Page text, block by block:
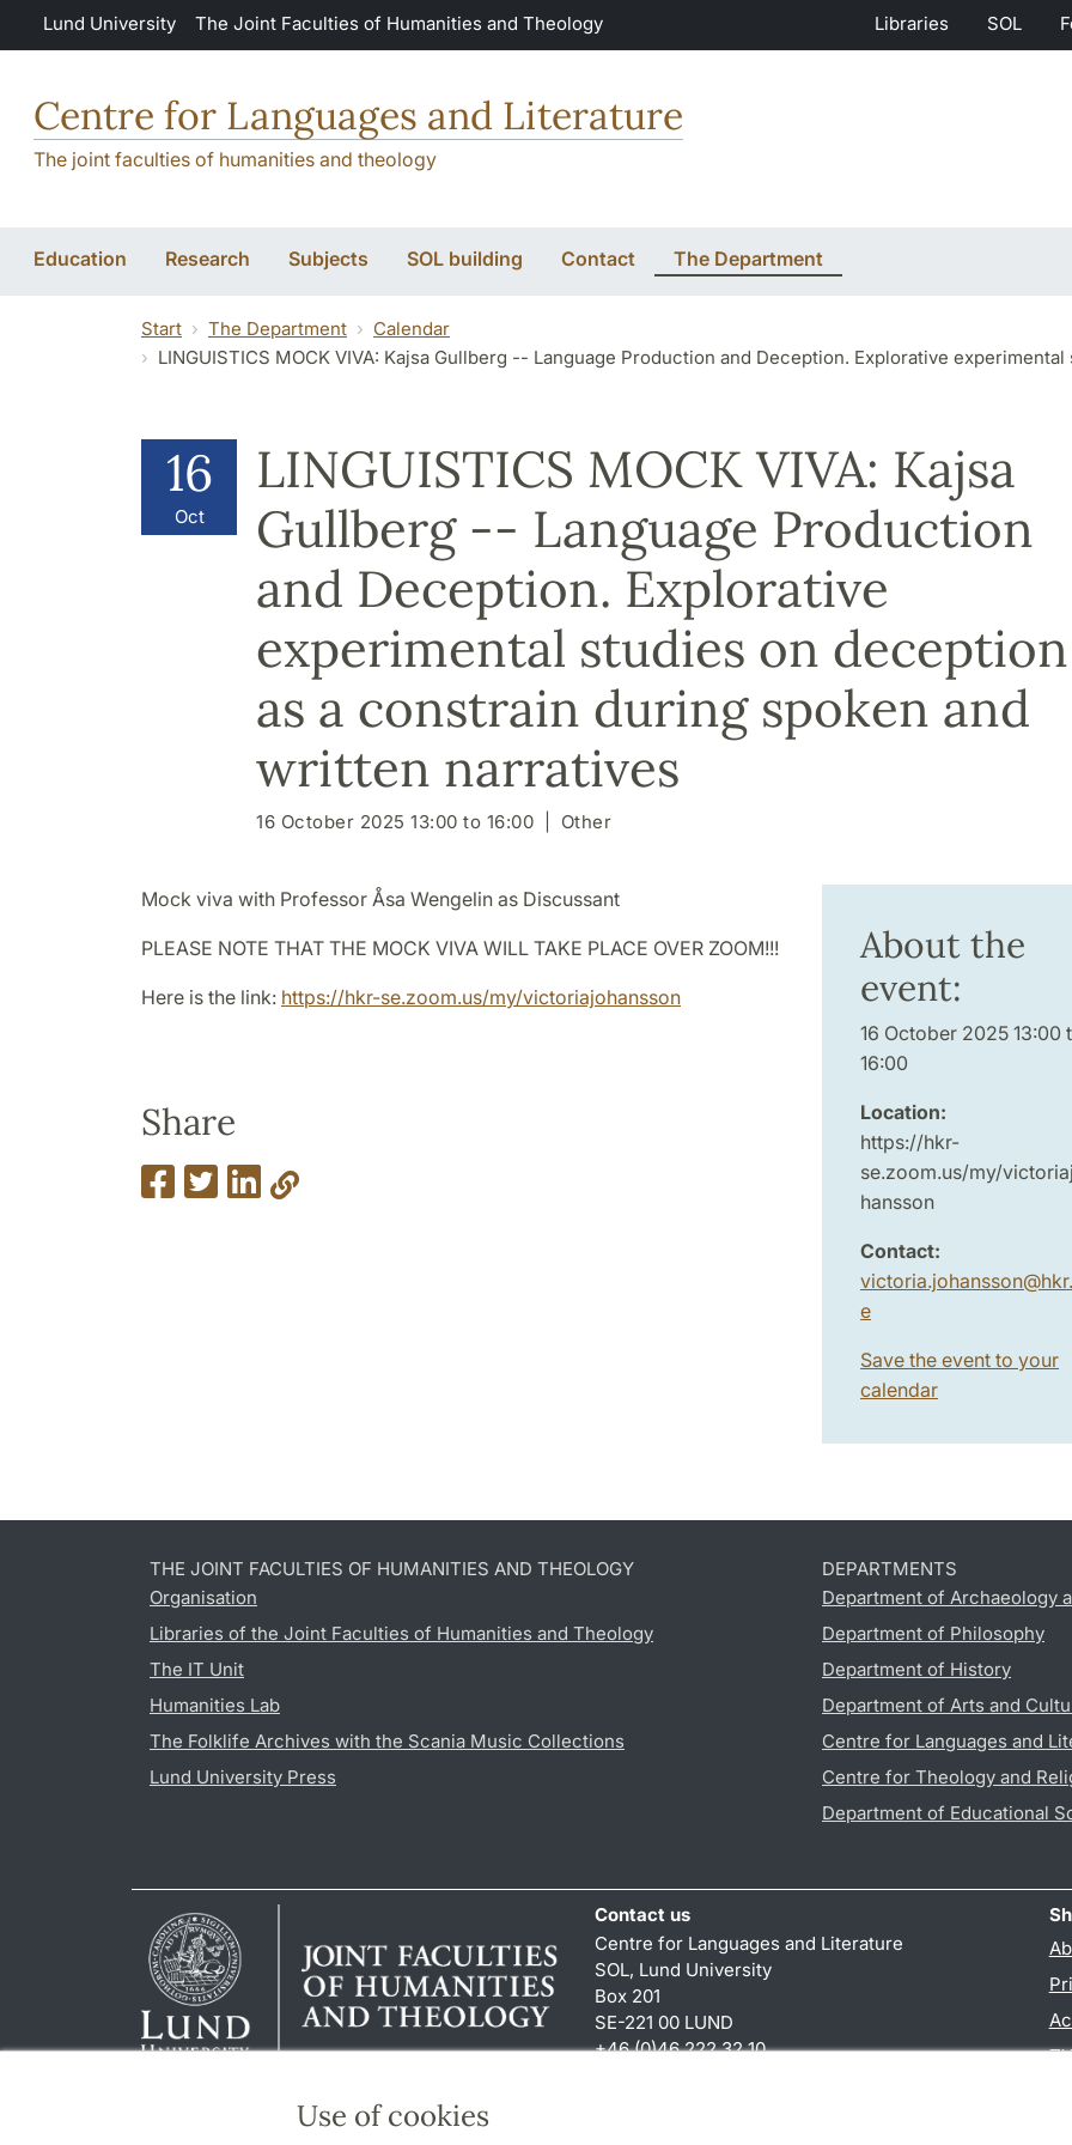
Skip to main content
Use of cookies
Lund University The Joint Faculties of Humanities and Theology Libraries SOL
Centre for Languages and Literature
The joint faculties of humanities and theology
Education Research Subjects SOL building Contact The Department
Start The Department
Calendar
LINGUISTICS MOCK VIVA: Kajsa Gullberg -- Language Production and Deception. Explorative experimental studies on
16
Oct
LINGUISTICS MOCK VIVA: Kajsa
Gullberg -- Language Production
and Deception. Explorative
experimental studies on deception
as a constrain during spoken and
written narratives
16 October 2025 13:00 to 16:00 Other
Mock viva with Professor Åsa Wengelin as Discussant
PLEASE NOTE THAT THE MOCK VIVA WILL TAKE PLACE OVER ZOOM!!!
Here is the link: https://hkr-se.zoom.us/my/victoriajohansson
Share
About the
event:
16 October 2025 13:00
16:00
Location:
https://hkr-
se.zoom.us/my/
hansson
Contact:
victoria.johansson@hkr.
e
Save the event to your
calendar
THE JOINT FACULTIES OF HUMANITIES AND THEOLOGY
Organisation
Libraries of the Joint Faculties of Humanities and Theology
The IT Unit
Humanities Lab
The Folklife Archives with the Scania Music Collections
Lund University Press
DEPARTMENTS
Department of Archaeology
Department of Philosophy
Department of History
Department of Arts and
Centre for Languages and
Centre for Theology and
Department of Educational
Contact us
Centre for Languages and Literature
SOL, Lund University
Box 201
SE-221 00 LUND
+46 (0)46 222 32 10